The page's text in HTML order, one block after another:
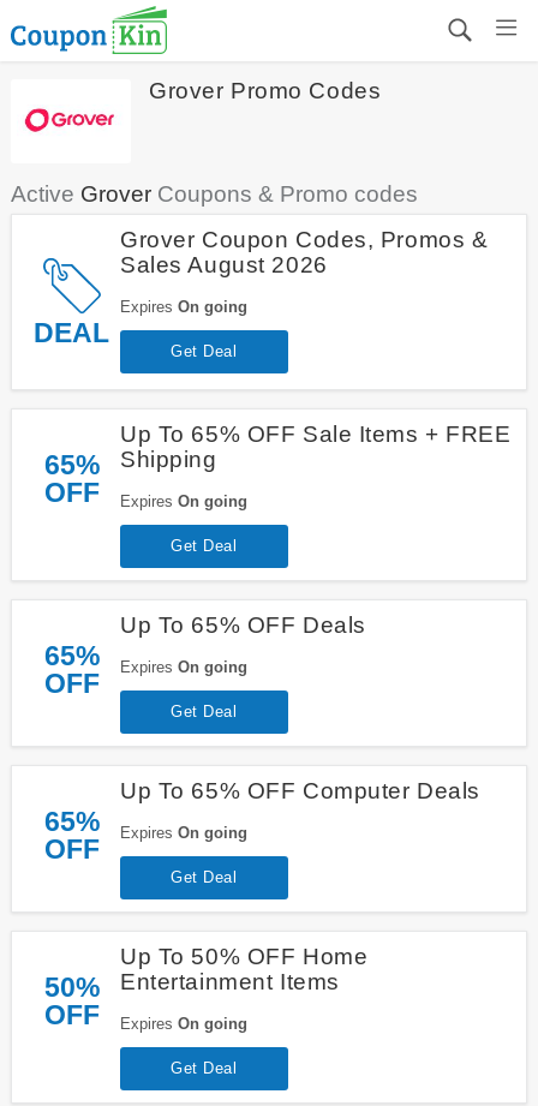
Grover Promo Codes
Active GroverCoupons & Promo codes
DEAL
Grover Coupon Codes, Promos &
Sales August 2026
Expires On going
Get Deal
65%
OFF
Up To 65% OFF Sale Items + FREE
Shipping
Expires On going
Get Deal
65%
OFF
Up To 65% OFF Deals
Expires On going
Get Deal
65%
OFF
Up To 65% OFF Computer Deals
Expires On going
Get Deal
50%
OFF
Up To 50% OFF Home
Entertainment Items
Expires On going
Get Deal